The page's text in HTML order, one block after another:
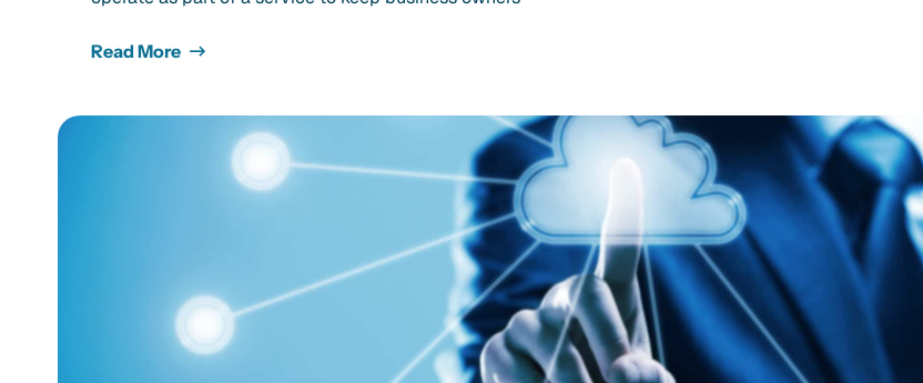
Read More